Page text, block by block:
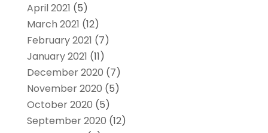
April 2021 (5)
March 2021 (12)
February 2021 (7)
January 2021 (11)
December 2020 (7)
November 2020 (5)
October 2020 (5)
September 2020 (12)